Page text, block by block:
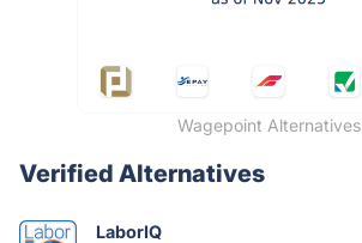
Wagepoint Alternatives
Verified Alternatives
LaborIQ